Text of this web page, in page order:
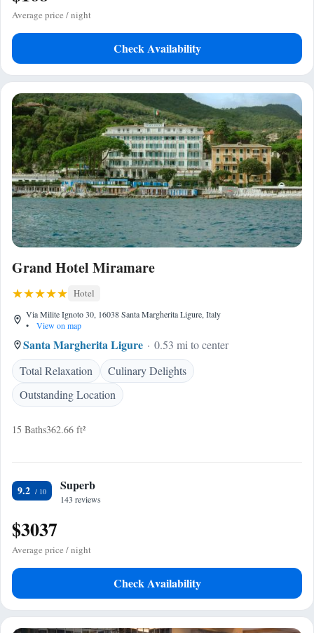
Average price / night
Check Availability
Grand Hotel Miramare
Hotel
Via Milite Ignoto 30, 16038 Santa Margherita Ligure, Italy
•
View on map
Santa Margherita Ligure
0.53 mi to center
Total Relaxation
Culinary Delights
Outstanding Location
15 Baths362.66 ft²
9.2 Superb
143 reviews
$3037
Average price / night
Check Availability